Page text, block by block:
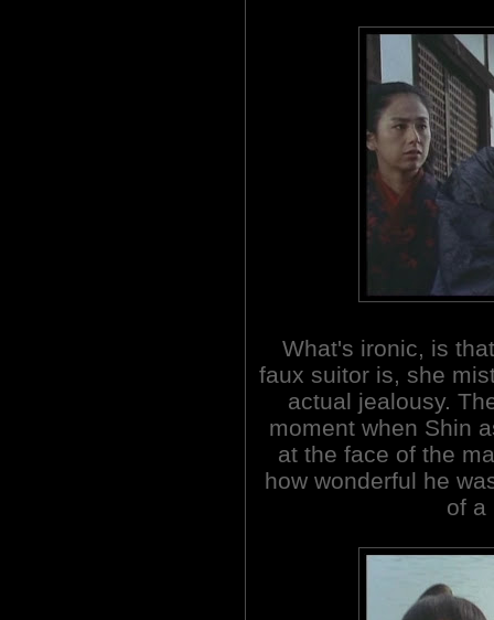
What's ironic, is
faux suitor is, she
actual jealousy.
moment when Shin
at the face of the
how wonderful he
of a